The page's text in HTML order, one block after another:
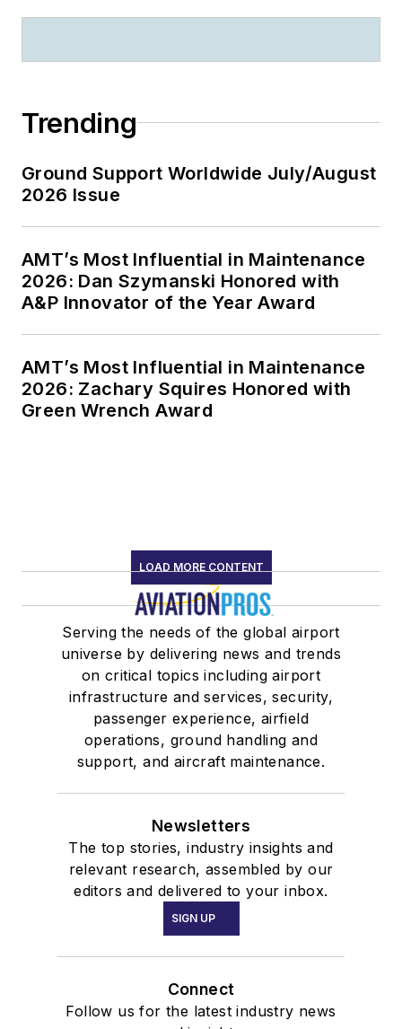
Trending
Ground Support Worldwide July/August
2026 Issue
AMT’s Most Influential in Maintenance
2026: Dan Szymanski Honored with
A&P Innovator of the Year Award
AMT’s Most Influential in Maintenance
2026: Zachary Squires Honored with
Green Wrench Award
LOAD MORE CONTENT
Serving the needs of the global airport
universe by delivering news and trends
on critical topics including airport
infrastructure and services, security,
passenger experience, airfield
operations, ground handling and
support, and aircraft maintenance.
Newsletters
The top stories, industry insights and
relevant research, assembled by our
editors and delivered to your inbox.
SIGN UP
Connect
Follow us for the latest industry news